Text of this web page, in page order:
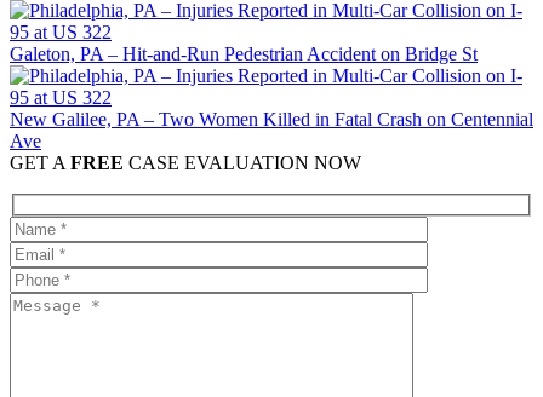
Galeton, PA – Hit-and-Run Pedestrian Accident on Bridge St
New Galilee, PA – Two Women Killed in Fatal Crash on Centennial
Ave
GET A FREE CASE EVALUATION NOW